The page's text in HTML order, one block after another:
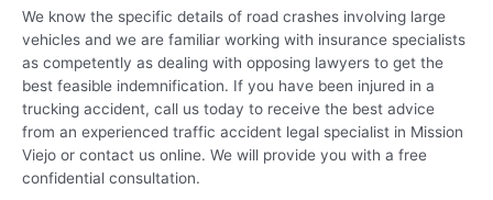
We know the specific details of road crashes involving large
vehicles and we are familiar working with insurance specialists
as competently as dealing with opposing lawyers to get the
best feasible indemnification. If you have been injured in a
trucking accident, call us today to receive the best advice
from an experienced traffic accident legal specialist in Mission
Viejo or contact us online. We will provide you with a free
confidential consultation.